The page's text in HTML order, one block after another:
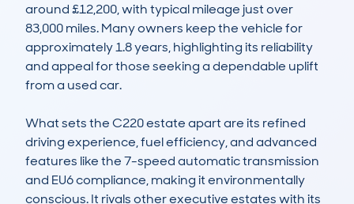
around £12,200, with typical mileage just over
83,000 miles. Many owners keep the vehicle for
approximately 1.8 years, highlighting its reliability
and appeal for those seeking a dependable uplift
from a used car.
What sets the C220 estate apart are its refined
driving experience, fuel efficiency, and advanced
features like the 7-speed automatic transmission
and EU6 compliance, making it environmentally
conscious. It rivals other executive estates with its